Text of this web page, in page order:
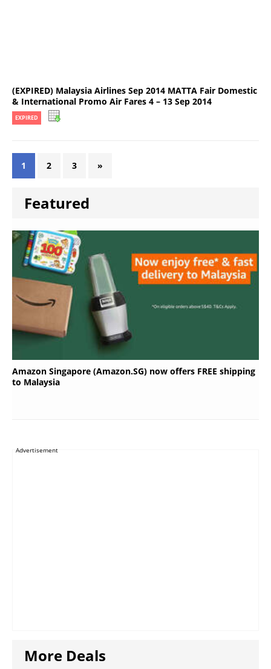
(EXPIRED) Malaysia Airlines Sep 2014 MATTA Fair Domestic
& International Promo Air Fares 4 – 13 Sep 2014
EXPIRED
1 2 3 »
Featured
Amazon Singapore (Amazon.SG) now offers FREE shipping
to Malaysia
Advertisement
More Deals